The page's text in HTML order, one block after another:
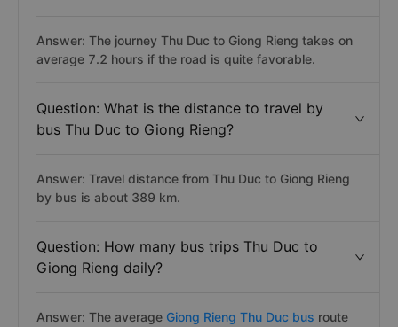
Answer: The journey Thu Duc to Giong Rieng takes on
average 7.2 hours if the road is quite favorable.
Question: What is the distance to travel by
bus Thu Duc to Giong Rieng?
Answer: Travel distance from Thu Duc to Giong Rieng
by bus is about 389 km.
Question: How many bus trips Thu Duc to
Giong Rieng daily?
Answer: The average Giong Rieng Thu Duc bus route